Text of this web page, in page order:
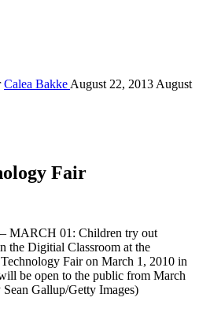
Calea Bakke August 22, 2013 August
Fair
01: Children try out
the Digitial Classroom at the
Fair on March 1, 2010 in
be open to the public from March
Gallup/Getty Images)